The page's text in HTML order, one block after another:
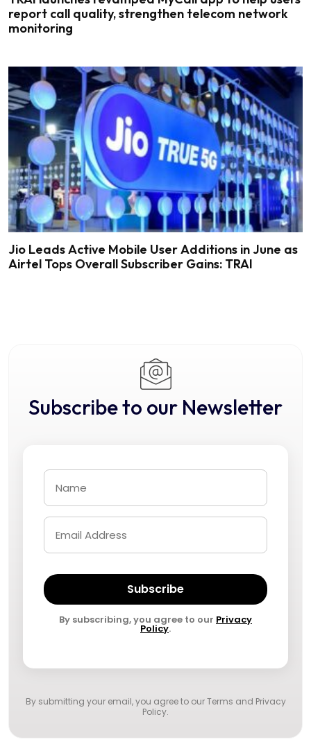
report call quality, strengthen telecom network
monitoring
Jio Leads Active Mobile User Additions in June as
Airtel Tops Overall Subscriber Gains: TRAI
Subscribe to our Newsletter
Subscribe
By subscribing, you agree to our Privacy
Policy.
By submitting your email, you agree to ourTerms and Privacy
Policy.